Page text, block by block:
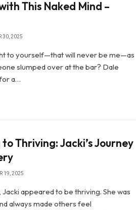
This Naked Mind –
30, 2025
to yourself—that will never be me—as
slumped over at the bar? Dale
a…
Thriving: Jacki’s Journey
19, 2025
appeared to be thriving. She was
always made others feel